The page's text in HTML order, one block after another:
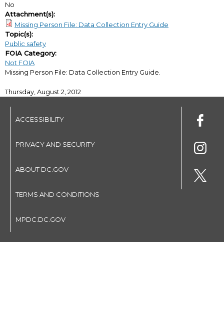
No
Attachment(s):
Missing Person File: Data Collection Entry Guide
Topic(s):
Public safety
FOIA Category:
Not FOIA
Missing Person File: Data Collection Entry Guide.
Thursday, August 2, 2012
ACCESSIBILITY
PRIVACY AND SECURITY
ABOUT DC.GOV
TERMS AND CONDITIONS
MPDC.DC.GOV